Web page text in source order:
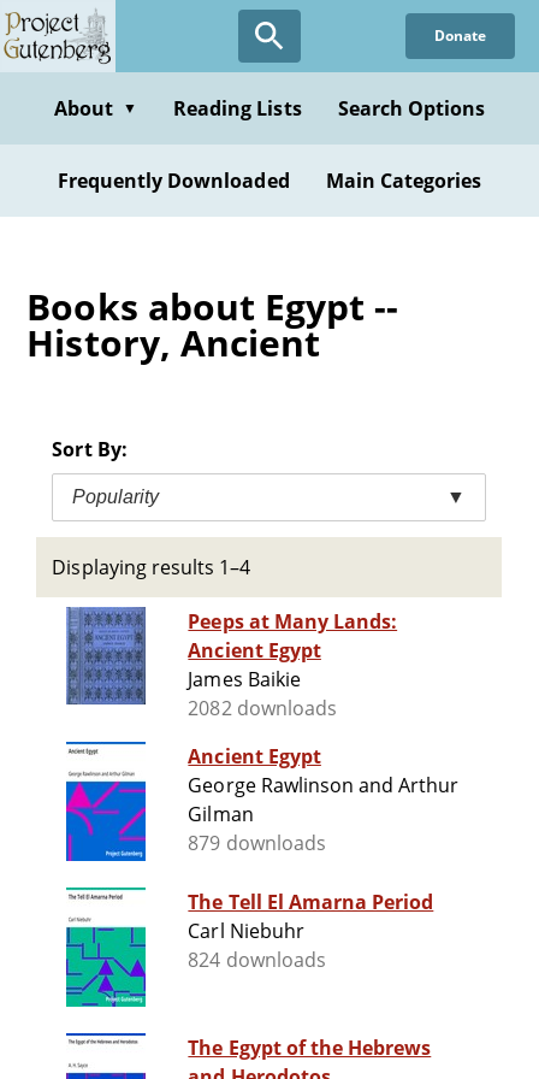
Skip
to
content
Donate
About ▼ Reading Lists Search Options
Frequently Downloaded Main Categories
Books about Egypt --
History, Ancient
Sort By:
Popularity ▼
Displaying results 1–4
Peeps at Many Lands:
Ancient Egypt
James Baikie
2082 downloads
Ancient Egypt
George Rawlinson and Arthur
Gilman
879 downloads
The Tell El Amarna Period
Carl Niebuhr
824 downloads
The Egypt of the Hebrews